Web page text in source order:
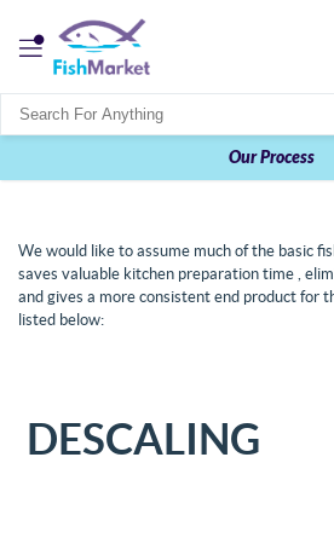
Our Process
We would like to assume much of the basic
saves valuable kitchen preparation time ,
and gives a more consistent end product for
listed below:
DESCALING